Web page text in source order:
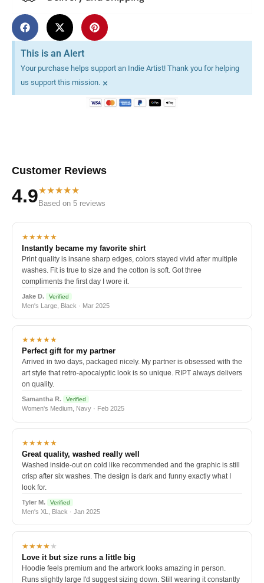
This is an Alert
Your purchase helps support an Indie Artist! Thank you for helping
us support this mission. ×
Customer Reviews
4.9★★★★★
Based on 5 reviews
★★★★★
Instantly became my favorite shirt
Print quality is insane sharp edges, colors stayed vivid after multiple
washes. Fit is true to size and the cotton is soft. Got three
compliments the first day I wore it.
Jake D. Verified
Men's Large, Black · Mar 2025
★★★★★
Perfect gift for my partner
Arrived in two days, packaged nicely. My partner is obsessed with the
art style that retro-apocalyptic look is so unique. RIPT always delivers
on quality.
Samantha R. Verified
Women's Medium, Navy · Feb 2025
★★★★★
Great quality, washed really well
Washed inside-out on cold like recommended and the graphic is still
crisp after six washes. The design is dark and funny exactly what I
look for.
Tyler M. Verified
Men's XL, Black · Jan 2025
★★★★★
Love it but size runs a little big
Hoodie feels premium and the artwork looks amazing in person.
Runs slightly large I'd suggest sizing down. Still wearing it constantly